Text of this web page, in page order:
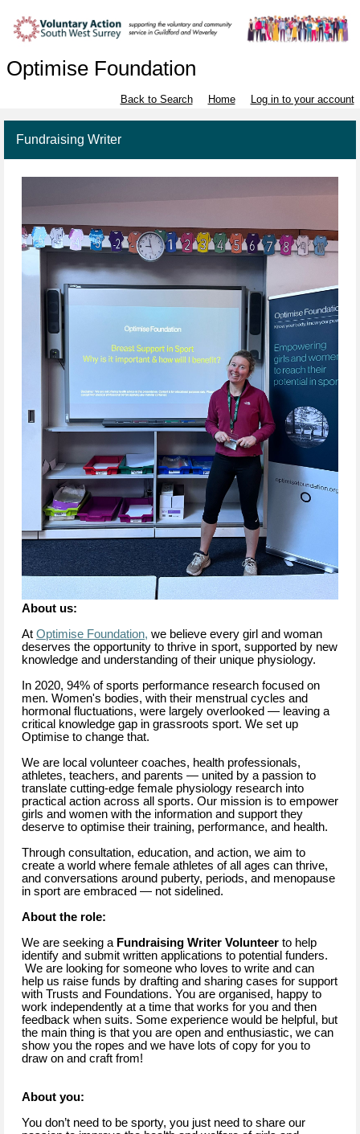
Optimise Foundation
Back to Search Home Log in to your account
Fundraising Writer
About us:
At Optimise Foundation, we believe every girl and woman
deserves the opportunity to thrive in sport, supported by new
knowledge and understanding of their unique physiology.
In 2020, 94% of sports performance research focused on
men. Women's bodies, with their menstrual cycles and
hormonal fluctuations, were largely overlooked — leaving a
critical knowledge gap in grassroots sport. We set up
Optimise to change that.
We are local volunteer coaches, health professionals,
athletes, teachers, and parents — united by a passion to
translate cutting-edge female physiology research into
practical action across all sports. Our mission is to empower
girls and women with the information and support they
deserve to optimise their training, performance, and health.
Through consultation, education, and action, we aim to
create a world where female athletes of all ages can thrive,
and conversations around puberty, periods, and menopause
in sport are embraced — not sidelined.
About the role:
We are seeking a Fundraising Writer Volunteer to help
identify and submit written applications to potential funders.
We are looking for someone who loves to write and can
help us raise funds by drafting and sharing cases for support
with Trusts and Foundations. You are organised, happy to
work independently at a time that works for you and then
feedback when suits. Some experience would be helpful, but
the main thing is that you are open and enthusiastic, we can
show you the ropes and we have lots of copy for you to
draw on and craft from!
About you:
You don’t need to be sporty, you just need to share our